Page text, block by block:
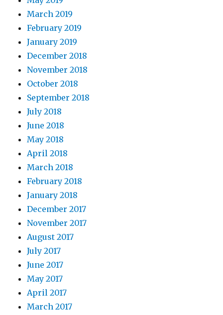
March 2019
February 2019
January 2019
December 2018
November 2018
October 2018
September 2018
July 2018
June 2018
May 2018
April 2018
March 2018
February 2018
January 2018
December 2017
November 2017
August 2017
July 2017
June 2017
May 2017
April 2017
March 2017